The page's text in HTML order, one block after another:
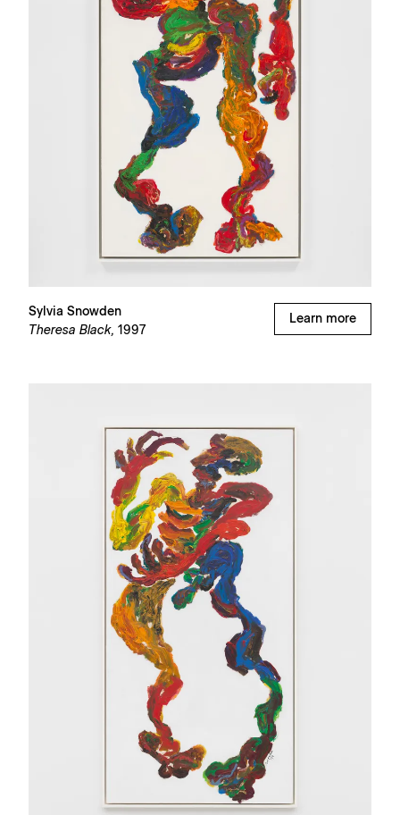
Sylvia Snowden
Theresa Black, 1997
Learn more